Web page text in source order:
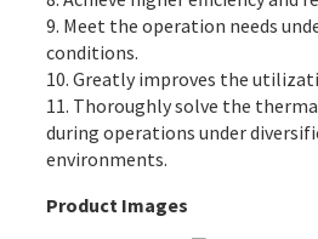
9. Meet the operation needs
conditions.
10. Greatly improves the
11. Thoroughly solve the
during operations under
environments.
Product Images